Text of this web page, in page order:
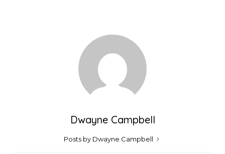
Dwayne Campbell
Posts by Dwayne Campbell